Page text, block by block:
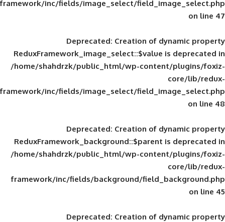
framework/inc/fields/image_select/
Deprecated: Creation of
ReduxFramework_image_select::$value
/home/shahdrzk/public_html/wp-
framework/inc/fields/image_select/
Deprecated: Creation of
ReduxFramework_background::$parent
/home/shahdrzk/public_html/wp-
framework/inc/fields/background/
Deprecated: Creation of